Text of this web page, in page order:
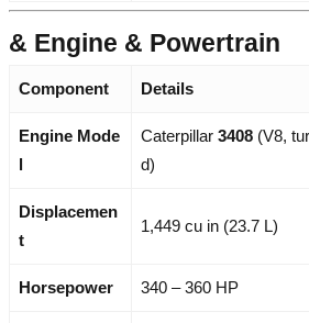
& Engine & Powertrain
Component Details
Engine Mode
l
Caterpillar 3408 (V8,
d)
Displacemen
t
1,449 cu in (23.7 L)
Horsepower 340 – 360 HP